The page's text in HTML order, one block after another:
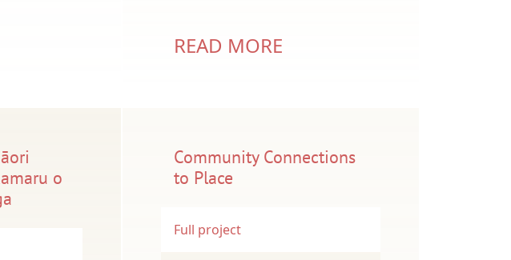
READ MORE
o
Community Connections
to Place
Full project